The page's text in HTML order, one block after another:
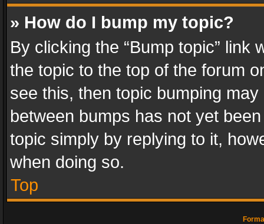
» How do I bump my topic?
By clicking the “Bump topic” link
the topic to the top of the forum
see this, then topic bumping
between bumps has not yet
topic simply by replying to it,
when doing so.
Top